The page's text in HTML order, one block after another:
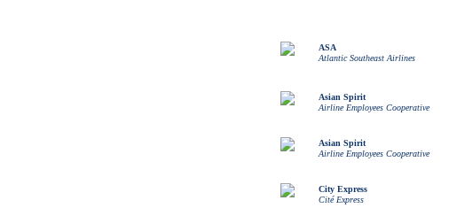
ASA
Atlantic Southeast Airlines
Asian Spirit
Airline Employees Cooperative
Asian Spirit
Airline Employees Cooperative
City Express
Cité Express